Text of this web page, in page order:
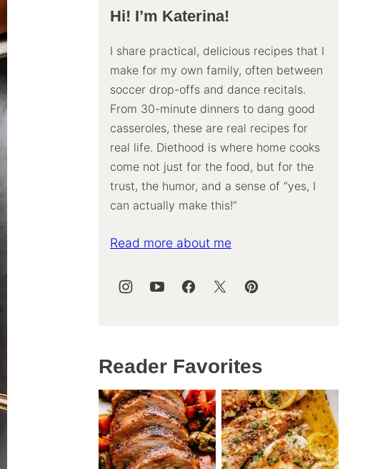
Hi! I’m Katerina!
I share practical, delicious recipes that I
make for my own family, often between
soccer drop-offs and dance recitals.
From 30-minute dinners to dang good
casseroles, these are real recipes for
real life. Diethood is where home cooks
come not just for the food, but for the
trust, the humor, and a sense of “yes, I
can actually make this!”
Read more about me
Reader Favorites